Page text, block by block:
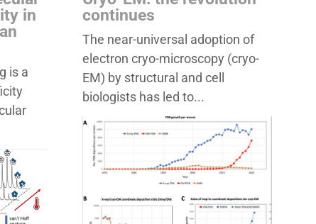
in
is a
continues
The near-universal adoption of
electron cryo-microscopy (cryo-
EM) by structural and cell
biologists has led to...